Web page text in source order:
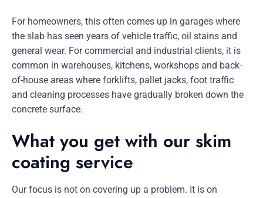
For homeowners, this often comes up in garages where
the slab has seen years of vehicle traffic, oil stains and
general wear. For commercial and industrial clients, it is
common in warehouses, kitchens, workshops and back-
of-house areas where forklifts, pallet jacks, foot traffic
and cleaning processes have gradually broken down the
concrete surface.
What you get with our skim
coating service
Our focus is not on covering up a problem. It is on